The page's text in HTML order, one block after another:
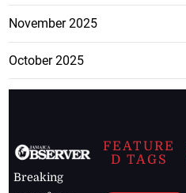
November 2025
October 2025
Breaking
FEATURE
D TAGS